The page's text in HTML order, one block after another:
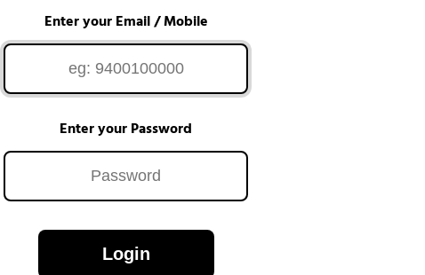
Enter your Email / Mobile
Enter your Password
Login